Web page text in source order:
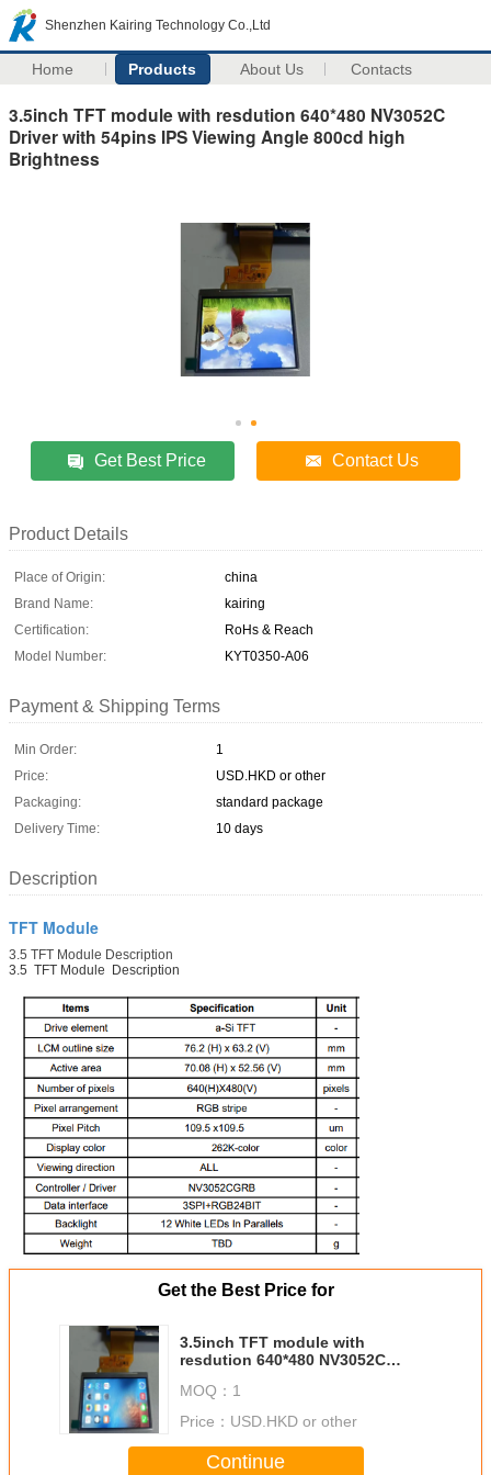
Shenzhen Kairing Technology Co.,Ltd
Home Products About Us Contacts
3.5inch TFT module with resdution 640*480 NV3052C
Driver with 54pins IPS Viewing Angle 800cd high
Brightness
Get Best Price Contact Us
Product Details
Place of Origin:
china
Brand Name:
kairing
Certification:
RoHs & Reach
Model Number:
KYT0350-A06
Payment & Shipping Terms
Min Order:
1
Price:
USD.HKD or other
Packaging:
standard package
Delivery Time:
10 days
Description
TFT Module
3.5 TFT Module Description
3.5 TFT Module Description
Get the Best Price for
3.5inch TFT module with
resdution 640*480 NV3052C
Angle 800cd high Brightness
MOQ： 1
Price： USD.HKD or other
Continue